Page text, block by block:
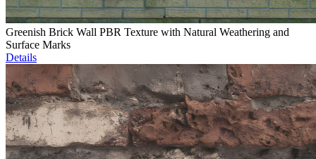
Greenish Brick Wall PBR Texture with Natural Weathering and
Surface Marks
Details